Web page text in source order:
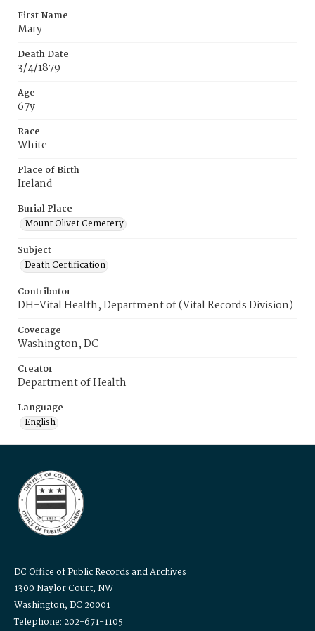
First Name
Mary
Death Date
3/4/1879
Age
67y
Race
White
Place of Birth
Ireland
Burial Place
Mount Olivet Cemetery
Subject
Death Certification
Contributor
DH-Vital Health, Department of (Vital Records Division)
Coverage
Washington, DC
Creator
Department of Health
Language
English
DC Office of Public Records and Archives
1300 Naylor Court, NW
Washington, DC 20001
Telephone: 202-671-1105